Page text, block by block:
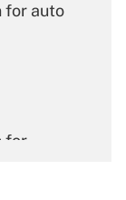
for auto
for